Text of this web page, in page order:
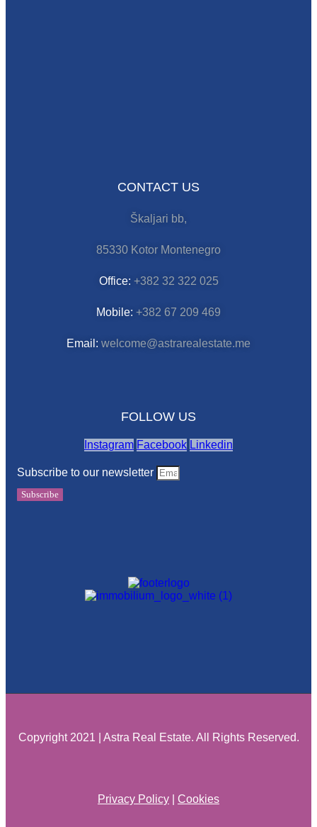
CONTACT US
Škaljari bb,
85330 Kotor Montenegro
Office: +382 32 322 025
Mobile: +382 67 209 469
Email: welcome@astrarealestate.me
FOLLOW US
Instagram Facebook Linkedin
Subscribe to our newsletter
Subscribe
Copyright 2021 | Astra Real Estate. All Rights Reserved.
Privacy Policy Cookies